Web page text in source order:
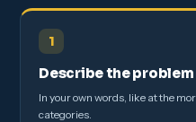
1
Describe the problem
In your own words, like at the
categories.